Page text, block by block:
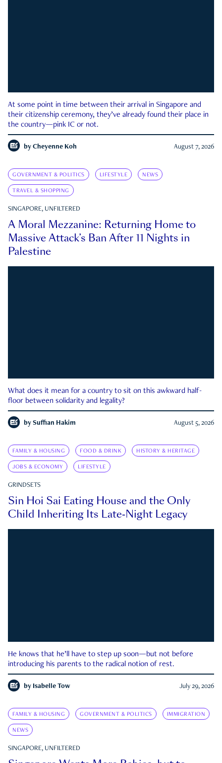
At some point in time between their arrival in Singapore and
their citizenship ceremony, they’ve already found their place in
the country—pink IC or not.
by Cheyenne Koh August 7, 2026
GOVERNMENT & POLITICS LIFESTYLE NEWS
TRAVEL & SHOPPING
SINGAPORE, UNFILTERED
A Moral Mezzanine: Returning Home to
Massive Attack’s Ban After 11 Nights in
Palestine
What does it mean for a country to sit on this awkward half-
floor between solidarity and legality?
by Suffian Hakim August 5, 2026
FAMILY & HOUSING FOOD & DRINK HISTORY & HERITAGE
JOBS & ECONOMY LIFESTYLE
GRINDSETS
Sin Hoi Sai Eating House and the Only
Child Inheriting Its Late-Night Legacy
He knows that he’ll have to step up soon—but not before
introducing his parents to the radical notion of rest.
by Isabelle Tow July 29, 2026
FAMILY & HOUSING GOVERNMENT & POLITICS IMMIGRATION
NEWS
SINGAPORE, UNFILTERED